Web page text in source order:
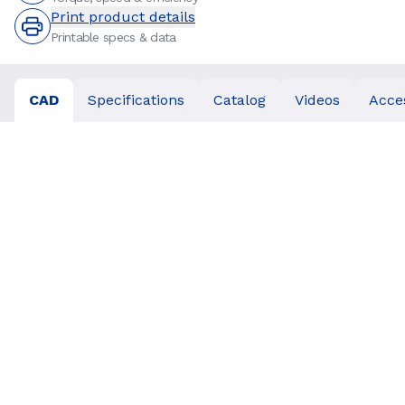
Print product details
Printable specs & data
CAD Specifications Catalog Videos